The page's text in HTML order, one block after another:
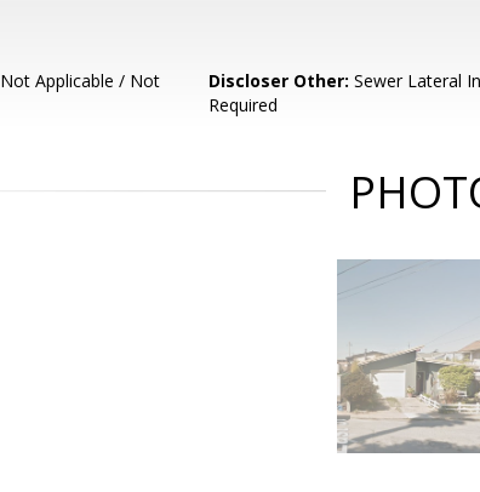
Not Applicable / Not
Discloser Other: Sewer Lateral
Required